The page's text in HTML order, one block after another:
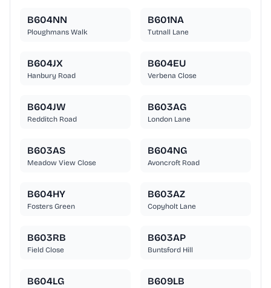
B604NN
Ploughmans Walk
B601NA
Tutnall Lane
B604JX
Hanbury Road
B604EU
Verbena Close
B604JW
Redditch Road
B603AG
London Lane
B603AS
Meadow View Close
B604NG
Avoncroft Road
B604HY
Fosters Green
B603AZ
Copyholt Lane
B603RB
Field Close
B603AP
Buntsford Hill
B604LG B609LB